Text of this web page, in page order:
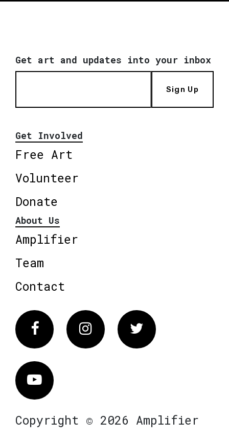
Get art and updates into your inbox
Sign Up
Get Involved
Free Art
Volunteer
Donate
About Us
Amplifier
Team
Contact
FacebookInstagram Twitter
Vimeo
Copyright © 2026 Amplifier